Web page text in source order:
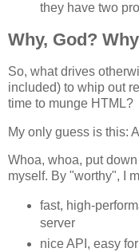
they have two
Why, God?
So, what drives
included) to whip out
time to munge HTML?
My only guess is this:
Whoa, whoa, put
myself. By "worthy", I
fast, high-
server
nice API, easy